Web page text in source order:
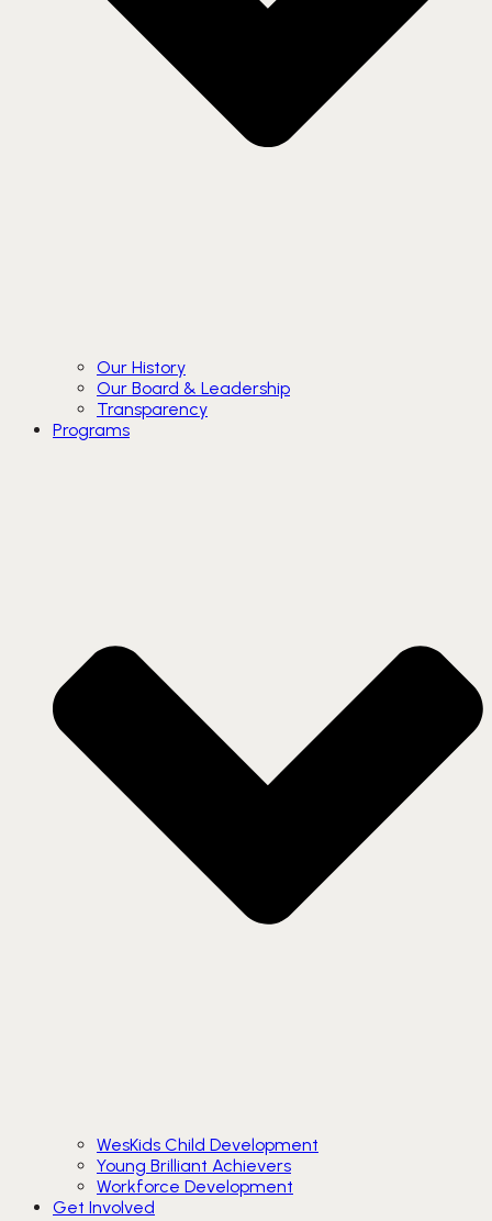
Our History
Our Board & Leadership
Transparency
Programs
WesKids Child Development
Young Brilliant Achievers
Workforce Development
Get Involved